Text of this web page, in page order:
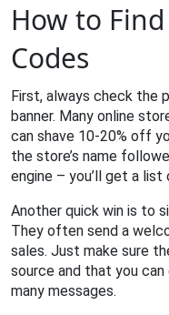
How to
Codes
First, always check the
banner. Many online
can shave 10‑20% off
the store’s name
engine – you’ll get a
Another quick win is to
They often send a
sales. Just make sure
source and that you
many messages.